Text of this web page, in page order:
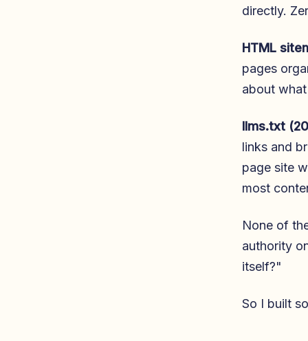
directly.
HTML
pages
about
llms.txt
links and
page site
most
None of
authority
itself?"
So I built